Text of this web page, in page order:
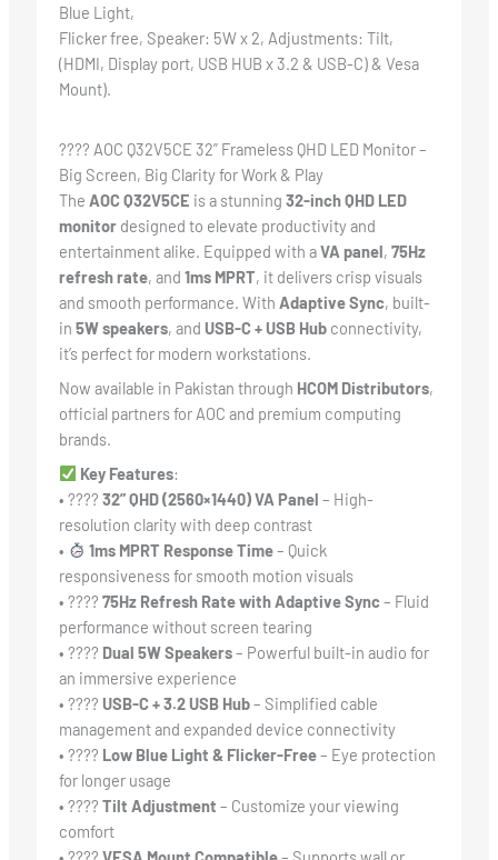
Blue Light,
Flicker free, Speaker: 5W x 2, Adjustments: Tilt,
(HDMI, Display port, USB HUB x 3.2 & USB-C) & Vesa
Mount).
????️ AOC Q32V5CE 32” Frameless QHD LED Monitor –
Big Screen, Big Clarity for Work & Play
The AOC Q32V5CE is a stunning 32-inch QHD LED
monitordesigned to elevate productivity and
entertainment alike. Equipped with aVA panel, 75Hz
refresh rate, and 1ms MPRT, it delivers crisp visuals
and smooth performance. With Adaptive Sync, built-
in 5W speakers, and USB-C + USB Hubconnectivity,
it’s perfect for modern workstations.
Now available in Pakistan through HCOM Distributors,
official partners for AOC and premium computing
brands.
Key Features:
• ????️ 32” QHD (2560×1440) VA Panel – High-
resolution clarity with deep contrast
•
1ms MPRT Response Time– Quick
responsiveness for smooth motion visuals
• ???? 75Hz Refresh Rate with Adaptive Sync– Fluid
performance without screen tearing
• ???? Dual 5W Speakers– Powerful built-in audio for
an immersive experience
• ???? USB-C + 3.2 USB Hub– Simplified cable
management and expanded device connectivity
• ???? Low Blue Light & Flicker-Free– Eye protection
for longer usage
• ???? Tilt Adjustment – Customize your viewing
comfort